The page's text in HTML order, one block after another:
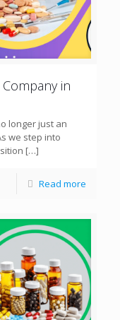
in
longer just an
we step into
[…]
Read more